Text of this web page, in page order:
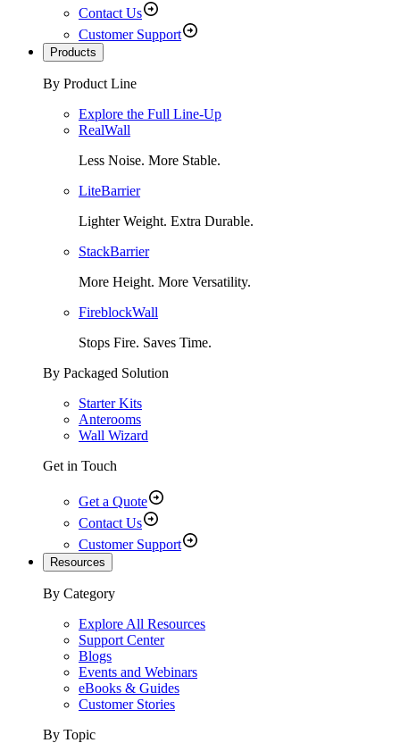
Contact Us
Customer Support
Products
By Product Line
Explore the Full Line-Up
RealWall
Less Noise. More Stable.
LiteBarrier
Lighter Weight. Extra Durable.
StackBarrier
More Height. More Versatility.
FireblockWall
Stops Fire. Saves Time.
By Packaged Solution
Starter Kits
Anterooms
Wall Wizard
Get in Touch
Get a Quote
Contact Us
Customer Support
Resources
By Category
Explore All Resources
Support Center
Blogs
Events and Webinars
eBooks & Guides
Customer Stories
By Topic